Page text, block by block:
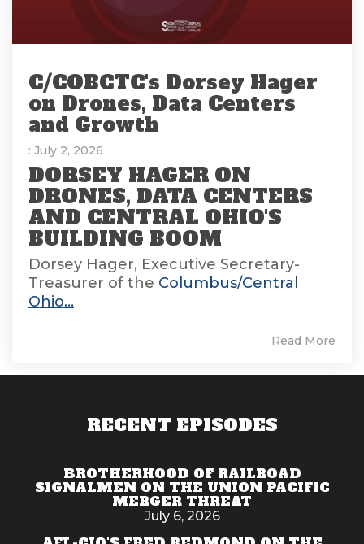
C/COBCTC's Dorsey Hager
on Drones, Data Centers
and Growth
: July 2, 2026
DORSEY HAGER ON
DRONES, DATA CENTERS
AND CENTRAL OHIO'S
BUILDING BOOM
Dorsey Hager, Executive Secretary-
Treasurer of the Columbus/Central
Ohio...
Read More
RECENT EPISODES
BROTHERHOOD OF RAILROAD
SIGNALMEN ON THE UNION PACIFIC
MERGER THREAT
July 6, 2026